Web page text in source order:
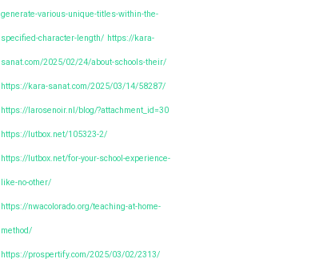
generate-various-unique-titles-within-the-
specified-character-length/ https://kara-
sanat.com/2025/02/24/about-schools-their/
https://kara-sanat.com/2025/03/14/58287/
https://larosenoir.nl/blog/?attachment_id=30
https://lutbox.net/105323-2/
https://lutbox.net/for-your-school-experience-
like-no-other/
https://nwacolorado.org/teaching-at-home-
method/
https://prospertify.com/2025/03/02/2313/